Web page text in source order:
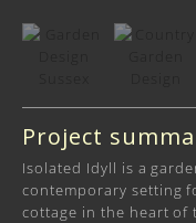
Project
Isolated Idyll is a
contemporary setting
cottage in the heart of